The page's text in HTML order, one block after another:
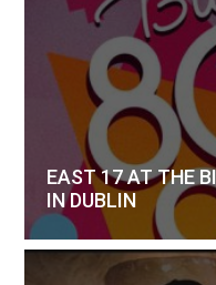
EAST 17 AT THE
IN DUBLIN